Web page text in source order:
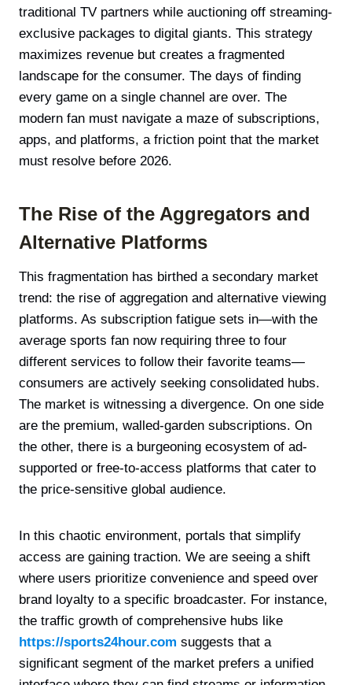
traditional TV partners while auctioning off streaming-
exclusive packages to digital giants. This strategy
maximizes revenue but creates a fragmented
landscape for the consumer. The days of finding
every game on a single channel are over. The
modern fan must navigate a maze of subscriptions,
apps, and platforms, a friction point that the market
must resolve before 2026.
The Rise of the Aggregators and
Alternative Platforms
This fragmentation has birthed a secondary market
trend: the rise of aggregation and alternative viewing
platforms. As subscription fatigue sets in—with the
average sports fan now requiring three to four
different services to follow their favorite teams—
consumers are actively seeking consolidated hubs.
The market is witnessing a divergence. On one side
are the premium, walled-garden subscriptions. On
the other, there is a burgeoning ecosystem of ad-
supported or free-to-access platforms that cater to
the price-sensitive global audience.
In this chaotic environment, portals that simplify
access are gaining traction. We are seeing a shift
where users prioritize convenience and speed over
brand loyalty to a specific broadcaster. For instance,
the traffic growth of comprehensive hubs like
https://sports24hour.com suggests that a
significant segment of the market prefers a unified